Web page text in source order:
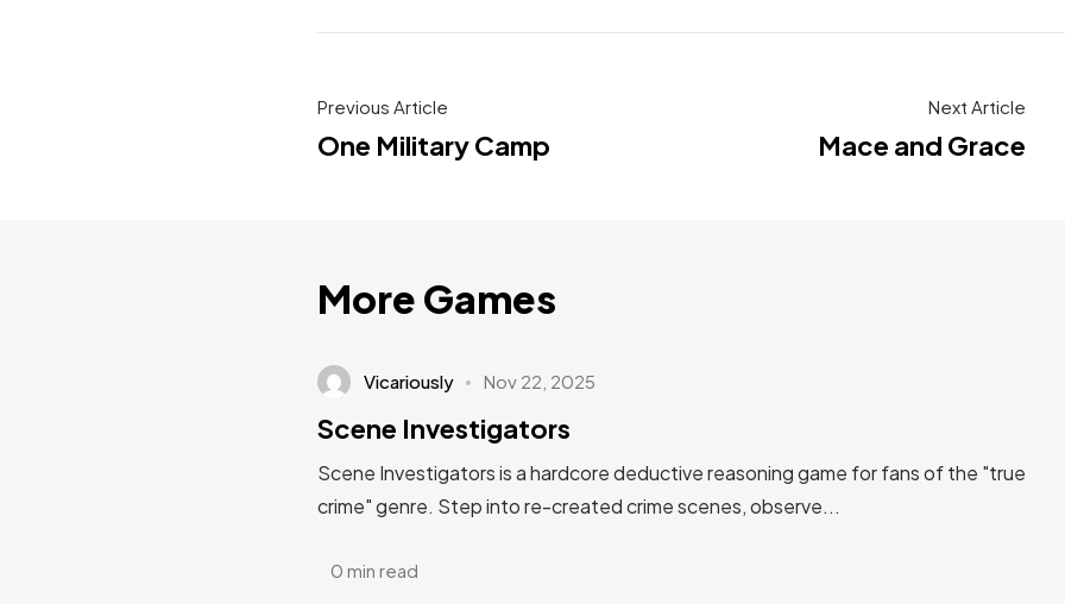
Previous Article
One Military Camp
Next Article
Mace and Grace
More Games
Vicariously Nov 22, 2025
Scene Investigators
Scene Investigators is a hardcore deductive reasoning game for fans of the "true
crime" genre. Step into re-created crime scenes, observe...
0 min read